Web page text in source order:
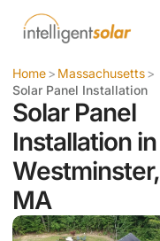
Home> Massachusetts>
Solar Panel Installation
Solar Panel
Installation in
Westminster,
MA